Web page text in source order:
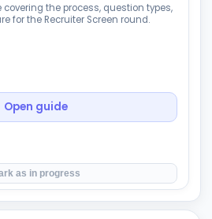
the process, question types,
for the Recruiter Screen round.
Open guide
as in progress